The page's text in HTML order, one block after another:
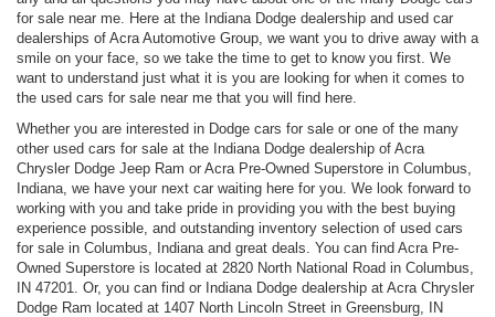
for sale near me. Here at the Indiana Dodge dealership and used car
dealerships of Acra Automotive Group, we want you to drive away with a
smile on your face, so we take the time to get to know you first. We
want to understand just what it is you are looking for when it comes to
the used cars for sale near me that you will find here.
Whether you are interested in Dodge cars for sale or one of the many
other used cars for sale at the Indiana Dodge dealership of Acra
Chrysler Dodge Jeep Ram or Acra Pre-Owned Superstore in Columbus,
Indiana, we have your next car waiting here for you. We look forward to
working with you and take pride in providing you with the best buying
experience possible, and outstanding inventory selection of used cars
for sale in Columbus, Indiana and great deals. You can find Acra Pre-
Owned Superstore is located at 2820 North National Road in Columbus,
IN 47201. Or, you can find or Indiana Dodge dealership at Acra Chrysler
Dodge Ram located at 1407 North Lincoln Street in Greensburg, IN